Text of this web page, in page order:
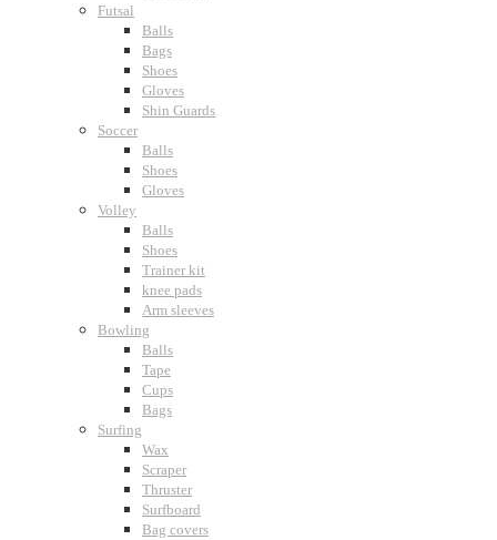
Futsal
Balls
Bags
Shoes
Gloves
Shin Guards
Soccer
Balls
Shoes
Gloves
Volley
Balls
Shoes
Trainer kit
knee pads
Arm sleeves
Bowling
Balls
Tape
Cups
Bags
Surfing
Wax
Scraper
Thruster
Surfboard
Bag covers